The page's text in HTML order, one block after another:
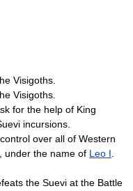
Visigoths
Visigoths
for the help of King
incursions.
over all of Western
, under the name of Leo I
the Suevi at the Battle